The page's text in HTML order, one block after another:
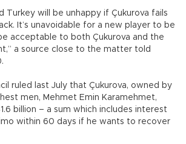
Turkey will be unhappy if Çukurova fails
It’s unavoidable for a new player to be
acceptable to both Çukurova and the
a source close to the matter told
ruled last July that Çukurova, owned by
men, Mehmet Emin Karamehmet,
billion – a sum which includes interest
within 60 days if he wants to recover